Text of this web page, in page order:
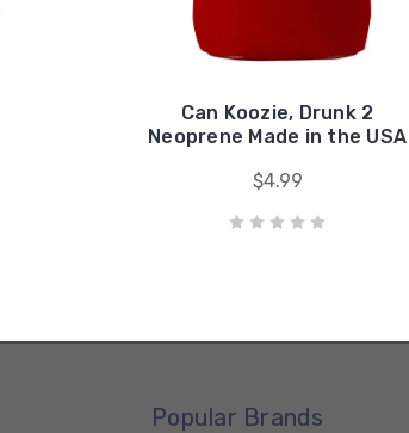
Can Koozie, Drunk 2
Neoprene Made in the USA
$4.99
Popular Brands